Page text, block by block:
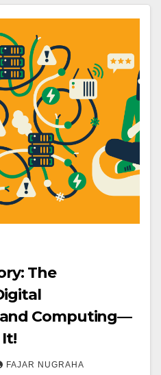
The
Computing—
FAJAR NUGRAHA